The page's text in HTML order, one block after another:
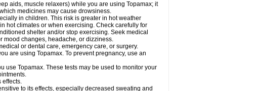
aids, muscle relaxers) while you are using Topamax; it
medicines may cause drowsiness.
in children. This risk is greater in hot weather
hot climates or when exercising. Check carefully for
shelter and/or stop exercising. Seek medical
mood changes, headache, or dizziness.
or dental care, emergency care, or surgery.
are using Topamax. To prevent pregnancy, use an
use Topamax. These tests may be used to monitor your
effects.
to its effects, especially decreased sweating and